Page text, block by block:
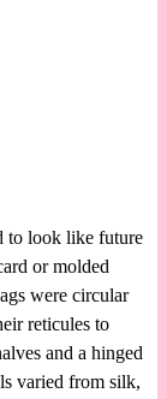
to look like future
or molded
were circular
reticules to
and a hinged
varied from silk,